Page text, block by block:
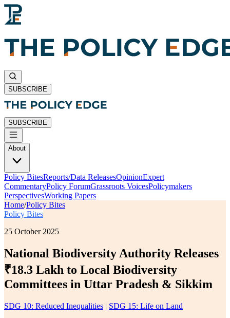
SUBSCRIBE
SUBSCRIBE
About
Policy BitesReports/Data ReleasesOpinionExpert
CommentaryPolicy ForumGrassroots VoicesPolicymakers
PerspectivesWorking Papers
Home/Policy Bites
Policy Bites
25 October 2025
National Biodiversity Authority Releases
₹18.3 Lakh to Local Biodiversity
Committees in Uttar Pradesh & Sikkim
SDG 10: Reduced Inequalities | SDG 15: Life on Land